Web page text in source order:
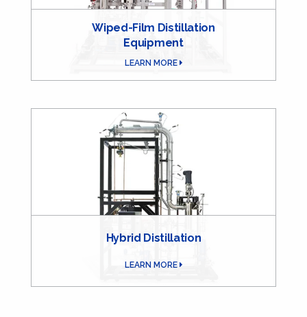
Wiped-Film Distillation
Equipment
LEARN MORE
Hybrid Distillation
LEARN MORE